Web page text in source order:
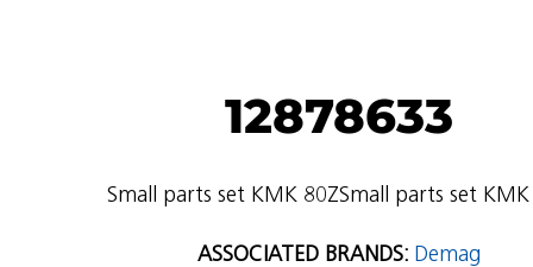
12878633
Small parts set KMK 80ZSmall parts set
ASSOCIATED BRANDS: Demag